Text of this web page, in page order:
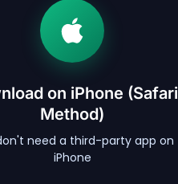
on iPhone (Safari
Method)
need a third-party app on
iPhone